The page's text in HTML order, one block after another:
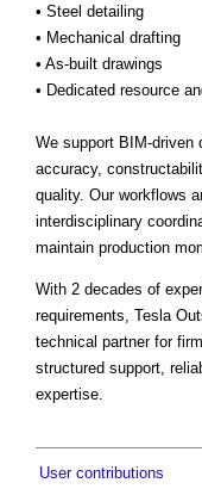
• Steel detailing
• Mechanical drafting
• As-built drawings
• Dedicated resource
We support BIM-driven
accuracy,
quality. Our workflows
interdisciplinary
maintain production
With 2 decades of
requirements, Tesla
technical partner for
structured support,
expertise.
User contributions